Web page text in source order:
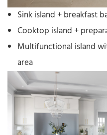
Sink island + breakfast
Cooktop island +
Multifunctional island
area